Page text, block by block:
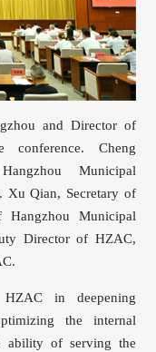
and Director of
conference. Cheng
Municipal
Xu Qian, Secretary of
Municipal
Director of HZAC,
in deepening
the internal
ability of serving the